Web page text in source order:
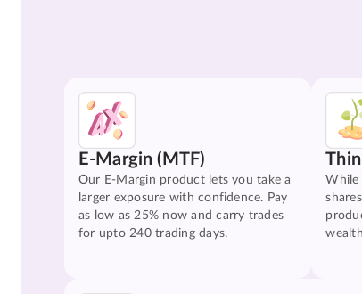
E-Margin (MTF)
Our E-Margin product lets you take a
larger exposure with confidence. Pay
as low as 25% now and carry trades
for upto 240 trading days.
While